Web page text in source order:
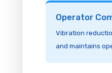
Operator
Vibration
and maintains